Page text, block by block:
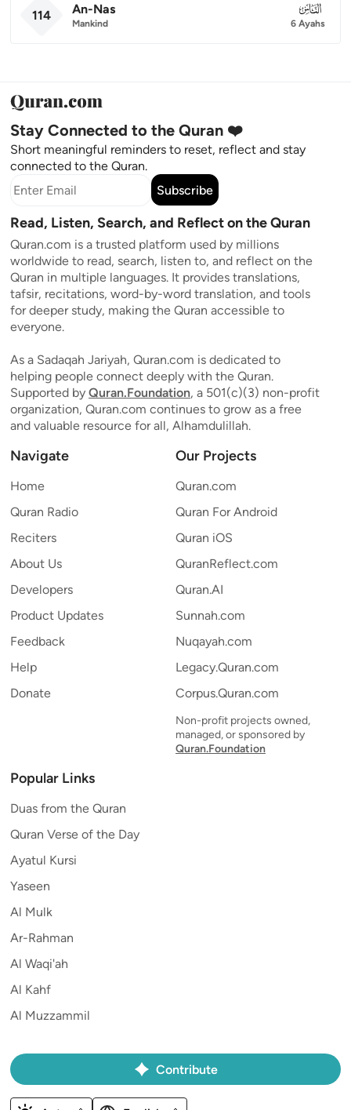
114 An-Nas
Mankind
114
6 Ayahs
Stay Connected to the Quran ❤️
Short meaningful reminders to reset, reflect and stay
connected to the Quran.
Subscribe
Read, Listen, Search, and Reflect on the Quran
Quran.com is a trusted platform used by millions
worldwide to read, search, listen to, and reflect on the
Quran in multiple languages. It provides translations,
tafsir, recitations, word-by-word translation, and tools
for deeper study, making the Quran accessible to
everyone.
As a Sadaqah Jariyah, Quran.com is dedicated to
helping people connect deeply with the Quran.
Supported by Quran.Foundation, a 501(c)(3) non-profit
organization, Quran.com continues to grow as a free
and valuable resource for all, Alhamdulillah.
Navigate
Home
Quran Radio
Reciters
About Us
Developers
Product Updates
Feedback
Help
Donate
Our Projects
Quran.com
Quran For Android
Quran iOS
QuranReflect.com
Quran.AI
Sunnah.com
Nuqayah.com
Legacy.Quran.com
Corpus.Quran.com
Non-profit projects owned,
managed, or sponsored by
Quran.Foundation
Popular Links
Duas from the Quran
Quran Verse of the Day
Ayatul Kursi
Yaseen
Al Mulk
Ar-Rahman
Al Waqi'ah
Al Kahf
Al Muzzammil
Contribute